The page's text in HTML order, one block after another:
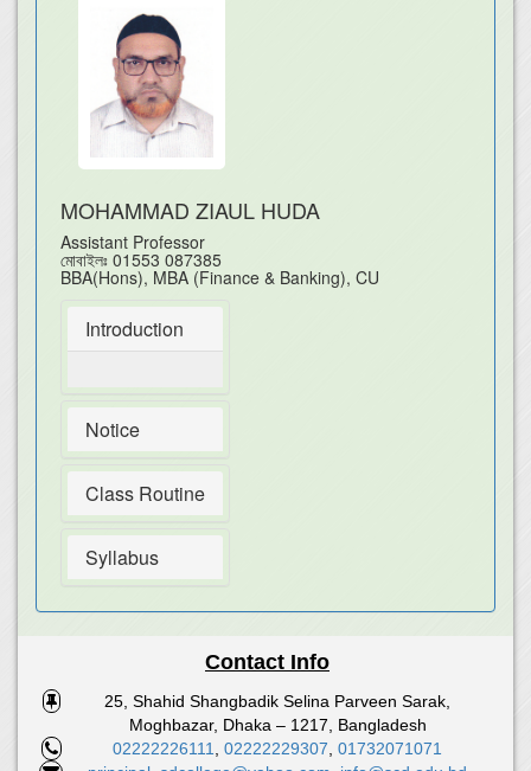
MOHAMMAD ZIAUL HUDA
Assistant Professor
মোবাইলঃ 01553 087385
BBA(Hons), MBA (Finance & Banking), CU
Introduction
Notice
Class Routine
Syllabus
Contact Info
25, Shahid Shangbadik Selina Parveen Sarak,
Moghbazar, Dhaka – 1217, Bangladesh
02222226111
02222229307 01732071071